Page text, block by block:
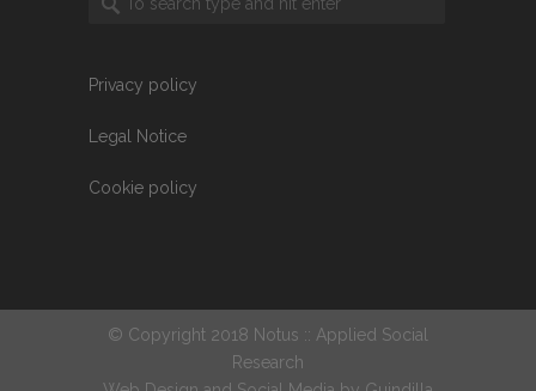
Privacy policy
Legal Notice
Cookie policy
© Copyright 2018 Notus :: Applied Social
Research